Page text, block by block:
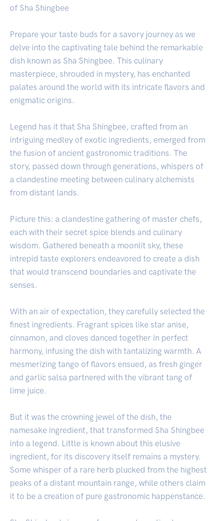
of Sha Shingbee
Prepare your taste buds for a savory journey as we
delve into the captivating tale behind the remarkable
dish known as Sha Shingbee. This culinary
masterpiece, shrouded in mystery, has enchanted
palates around the world with its intricate flavors and
enigmatic origins.
Legend has it that Sha Shingbee, crafted from an
intriguing medley of exotic ingredients, emerged from
the fusion of ancient gastronomic traditions. The
story, passed down through generations, whispers of
a clandestine meeting between culinary alchemists
from distant lands.
Picture this: a clandestine gathering of master chefs,
each with their secret spice blends and culinary
wisdom. Gathered beneath a moonlit sky, these
intrepid taste explorers endeavored to create a dish
that would transcend boundaries and captivate the
senses.
With an air of expectation, they carefully selected the
finest ingredients. Fragrant spices like star anise,
cinnamon, and cloves danced together in perfect
harmony, infusing the dish with tantalizing warmth. A
mesmerizing tango of flavors ensued, as fresh ginger
and garlic salsa partnered with the vibrant tang of
lime juice.
But it was the crowning jewel of the dish, the
namesake ingredient, that transformed Sha Shingbee
into a legend. Little is known about this elusive
ingredient, for its discovery itself remains a mystery.
Some whisper of a rare herb plucked from the highest
peaks of a distant mountain range, while others claim
it to be a creation of pure gastronomic happenstance.